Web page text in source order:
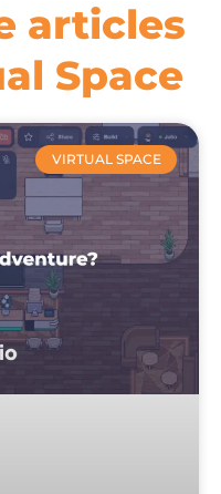
articles
Space
VIRTUAL SPACE